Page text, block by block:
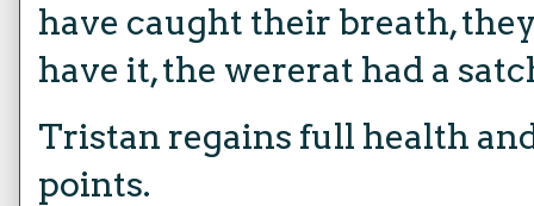
have caught their breath,
have it, the wererat had a
Tristan regains full health
points.